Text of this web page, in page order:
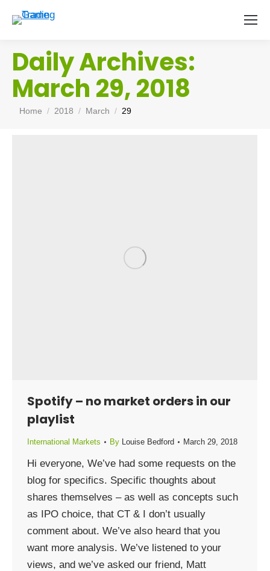
Daily Archives:
March 29, 2018
You are here:
Home 2018 March 29
Spotify – no market orders in our
playlist
International Markets By Louise Bedford March 29, 2018
Hi everyone, We’ve had some requests on the
blog for specifics. Specific thoughts about
shares themselves – as well as concepts such
as IPO choice, that CT & I don’t usually
comment about. We’ve also heard that you
want more analysis. We’ve listened to your
views, and we’ve asked our friend, Matt